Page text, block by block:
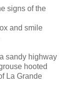
signs of the
and smile
sandy highway
hooted
La Grande